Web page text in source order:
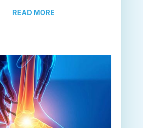
READ MORE